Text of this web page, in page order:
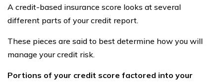
A credit-based insurance score looks at several
different parts of your credit report.
These pieces are said to best determine how you will
manage your credit risk.
Portions of your credit score factored into your